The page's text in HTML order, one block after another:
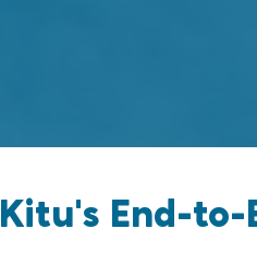
Kitu's End-to-